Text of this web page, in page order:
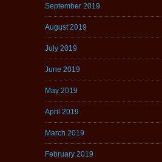
September 2019
August 2019
July 2019
June 2019
May 2019
April 2019
March 2019
February 2019